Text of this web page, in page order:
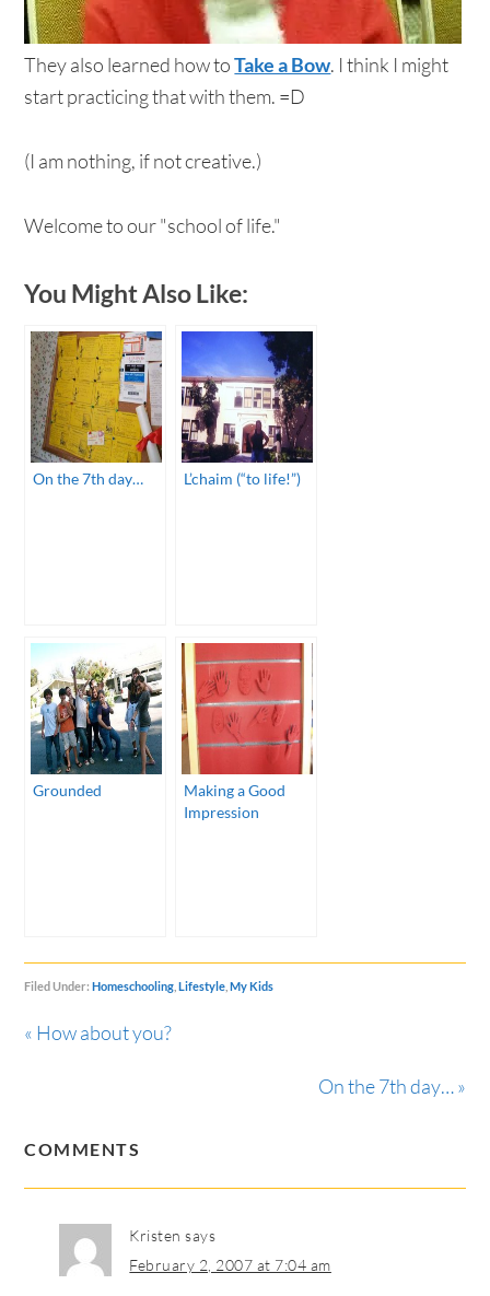
They also learned how toTake a Bow. I think I might
start practicing that with them. =D
(I am nothing, if not creative.)
Welcome to our "school of life."
You Might Also Like:
On the 7th day… L’chaim (“to life!”)
Grounded
Making a Good
Impression
Filed Under:Homeschooling ,Lifestyle ,My Kids
« How about you?
On the 7th day… »
COMMENTS
Kristen says
February 2, 2007 at 7:04 am